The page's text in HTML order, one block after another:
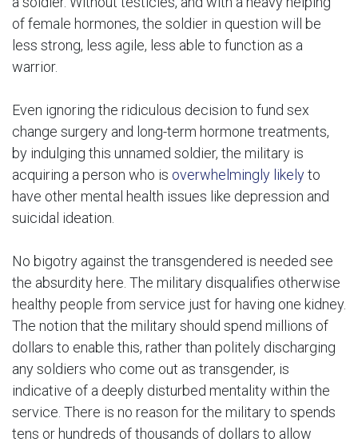
of female hormones, the soldier in question will be
less strong, less agile, less able to function as a
warrior.
Even ignoring the ridiculous decision to fund sex
change surgery and long-term hormone treatments,
by indulging this unnamed soldier, the military is
acquiring a person who is overwhelmingly likelyto
have other mental health issues like depression and
suicidal ideation.
No bigotry against the transgendered is needed see
the absurdity here. The military disqualifies otherwise
healthy people from service just for having one kidney.
The notion that the military should spend millions of
dollars to enable this, rather than politely discharging
any soldiers who come out as transgender, is
indicative of a deeply disturbed mentality within the
service. There is no reason for the military to spends
tens or hundreds of thousands of dollars to allow